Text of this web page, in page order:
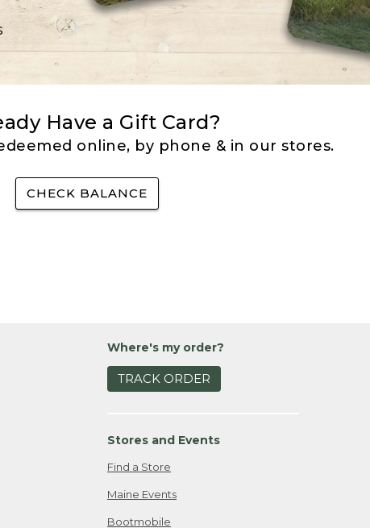
Have a Gift Card?
online, by phone & in our stores.
CHECK BALANCE
Where's my order?
TRACK ORDER
Stores and Events
Find a Store
Maine Events
Bootmobile